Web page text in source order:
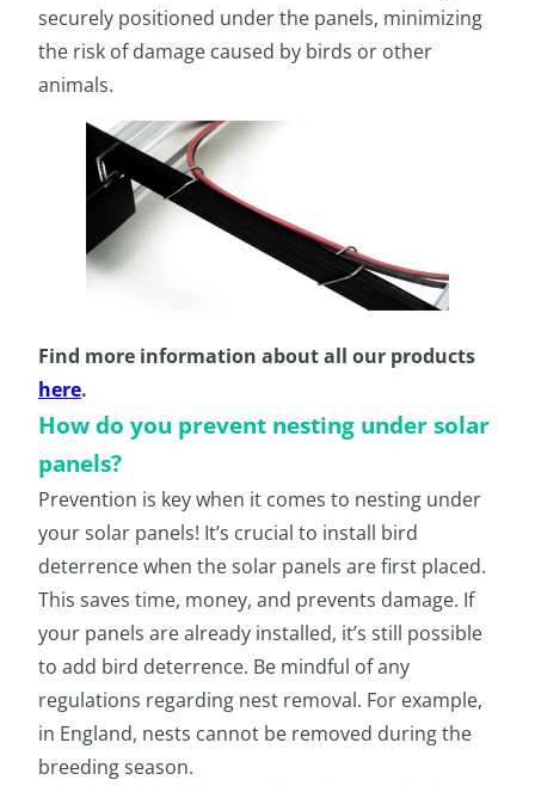
securely positioned under the panels, minimizing
the risk of damage caused by birds or other
animals.
Find more information about all our products
here.
How do you prevent nesting under solar
panels?
Prevention is key when it comes to nesting under
your solar panels! It’s crucial to install bird
deterrence when the solar panels are first placed.
This saves time, money, and prevents damage. If
your panels are already installed, it’s still possible
to add bird deterrence. Be mindful of any
regulations regarding nest removal. For example,
in England, nests cannot be removed during the
breeding season.